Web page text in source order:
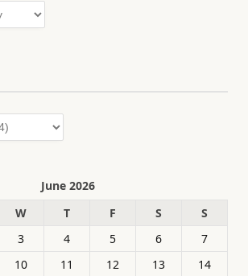
June 2026
W T F S
S
3 4 5 6
7
10 11 12 13 14